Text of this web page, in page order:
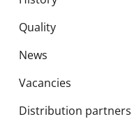
Quality
News
Vacancies
Distribution partners